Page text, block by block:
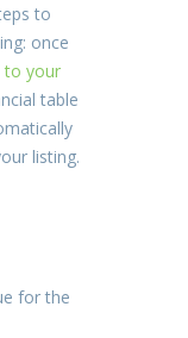
to
once
to your
table
listing.
for the